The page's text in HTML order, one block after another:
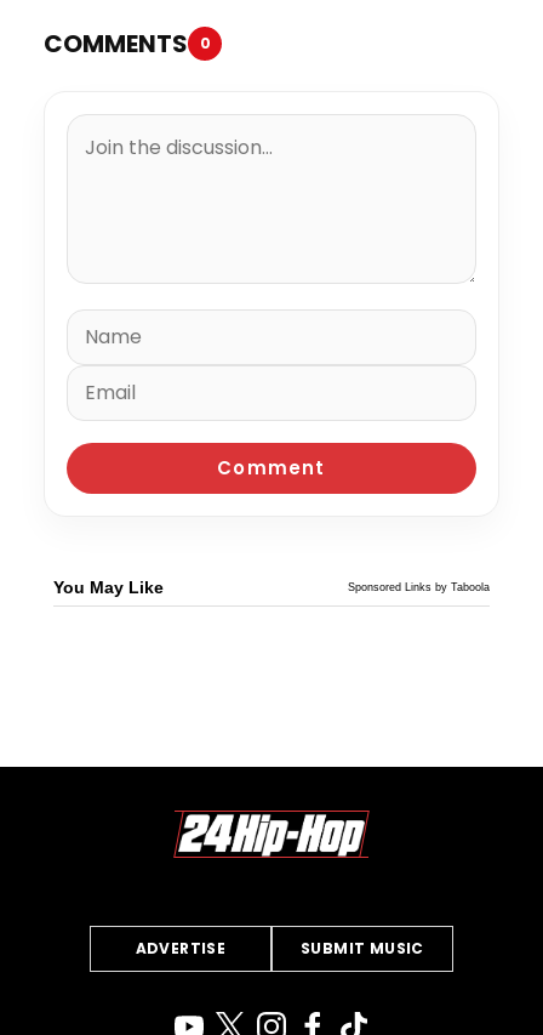
COMMENTS 0
You May Like Sponsored Links by Taboola
ADVERTISE SUBMIT MUSIC